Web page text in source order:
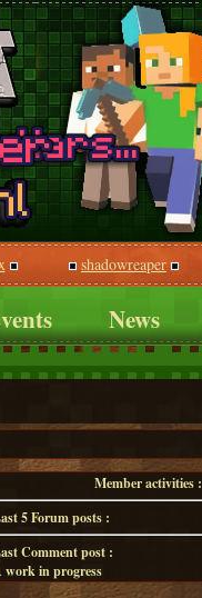
shadowreaper
News
Member activities :
5 Forum posts :
Comment post :
work in progress